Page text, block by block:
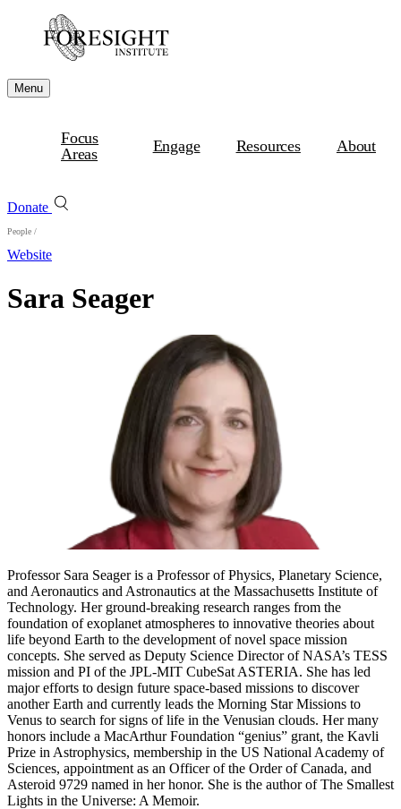
Menu
Focus
Areas
Engage Resources About
Donate
People /
Website
Sara Seager
Professor Sara Seager is a Professor of Physics, Planetary Science,
and Aeronautics and Astronautics at the Massachusetts Institute of
Technology. Her ground-breaking research ranges from the
foundation of exoplanet atmospheres to innovative theories about
life beyond Earth to the development of novel space mission
concepts. She served as Deputy Science Director of NASA’s TESS
mission and PI of the JPL-MIT CubeSat ASTERIA. She has led
major efforts to design future space-based missions to discover
another Earth and currently leads the Morning Star Missions to
Venus to search for signs of life in the Venusian clouds. Her many
honors include a MacArthur Foundation “genius” grant, the Kavli
Prize in Astrophysics, membership in the US National Academy of
Sciences, appointment as an Officer of the Order of Canada, and
Asteroid 9729 named in her honor. She is the author of The Smallest
Lights in the Universe: A Memoir.